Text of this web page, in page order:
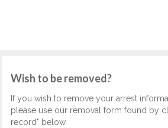
Wish to be removed?
If you wish to remove your arrest
please use our removal form found by
record" below.